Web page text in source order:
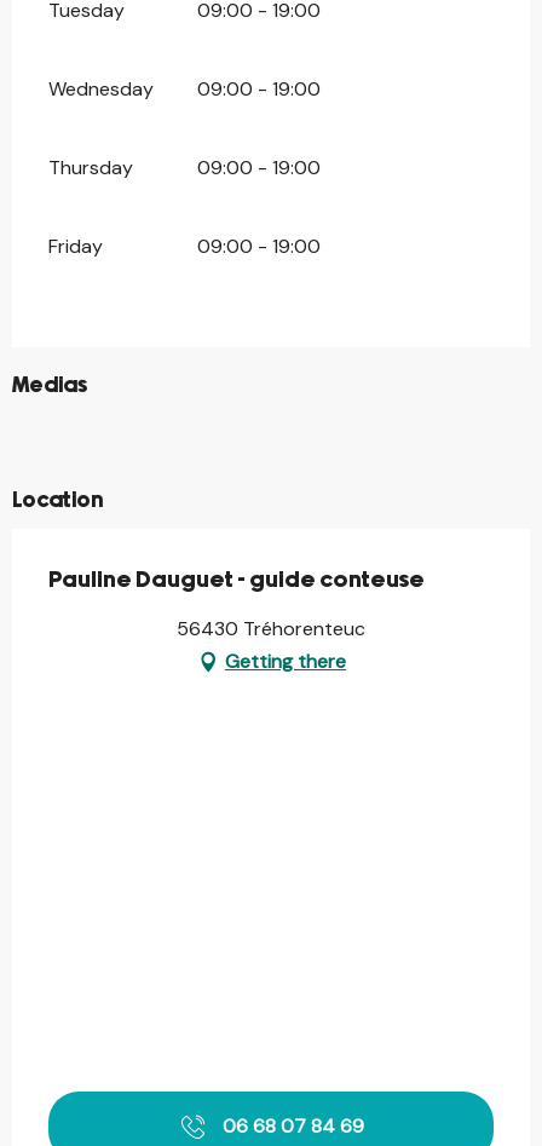
Tuesday 09:00 - 19:00
Wednesday 09:00 - 19:00
Thursday 09:00 - 19:00
Friday 09:00 - 19:00
Medias
©
©
Location
Pauline Dauguet - guide conteuse
56430 Tréhorenteuc
Getting there
06 68 07 84 69